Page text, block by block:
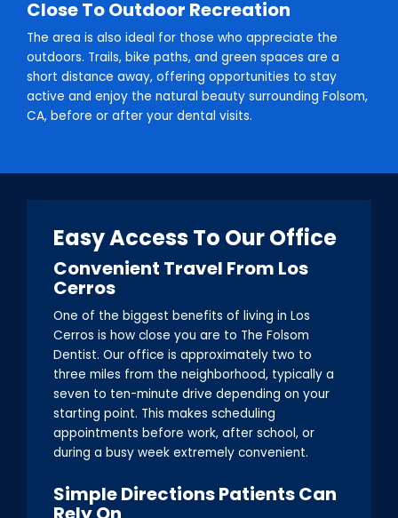
Close To Outdoor Recreation
The area is also ideal for those who appreciate the
outdoors. Trails, bike paths, and green spaces are a
short distance away, offering opportunities to stay
active and enjoy the natural beauty surrounding Folsom,
CA, before or after your dental visits.
Easy Access To Our Office
Convenient Travel From Los
Cerros
One of the biggest benefits of living in Los
Cerros is how close you are to The Folsom
Dentist. Our office is approximately two to
three miles from the neighborhood, typically a
seven to ten-minute drive depending on your
starting point. This makes scheduling
appointments before work, after school, or
during a busy week extremely convenient.
Simple Directions Patients Can